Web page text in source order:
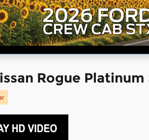
Rogue Platinum